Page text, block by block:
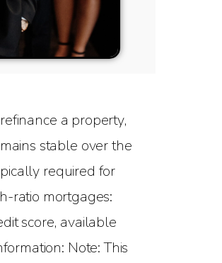
a property,
stable over the
required for
ratio mortgages:
score, available
Note: This